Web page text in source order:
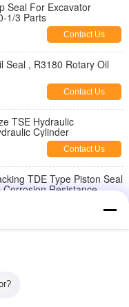
Seal For Excavator
1/3 Parts
Contact Us
Seal , R3180 Rotary Oil
Contact Us
TSE Hydraulic
Cylinder
Contact Us
Resistance
40Mpa Pressure
Piston Seals